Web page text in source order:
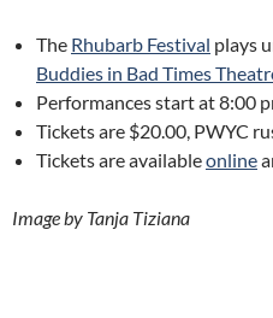
The Rhubarb Festival plays
Buddies in Bad Times
Performances start at 8:00
Tickets are $20.00, PWYC
Tickets are availableonline
Image by Tanja Tiziana